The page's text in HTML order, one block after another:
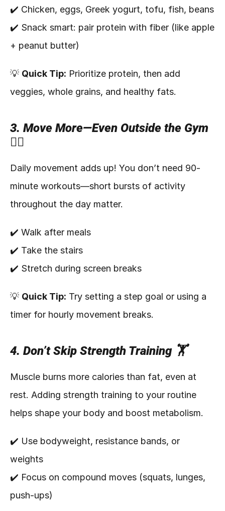
✔️ Chicken, eggs, Greek yogurt, tofu, fish, beans
✔️ Snack smart: pair protein with fiber (like apple
+ peanut butter)
💡 Quick Tip: Prioritize protein, then add
veggies, whole grains, and healthy fats.
3. Move More—Even Outside the Gym
🚶‍♀️
Daily movement adds up! You don’t need 90-
minute workouts—short bursts of activity
throughout the day matter.
✔️ Walk after meals
✔️ Take the stairs
✔️ Stretch during screen breaks
💡 Quick Tip: Try setting a step goal or using a
timer for hourly movement breaks.
4. Don’t Skip Strength Training 🏋️
Muscle burns more calories than fat, even at
rest. Adding strength training to your routine
helps shape your body and boost metabolism.
✔️ Use bodyweight, resistance bands, or
weights
✔️ Focus on compound moves (squats, lunges,
push-ups)